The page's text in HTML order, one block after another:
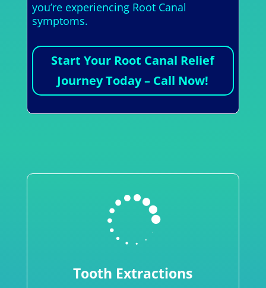
you’re experiencing Root Canal
symptoms.
Start Your Root Canal Relief
Journey Today – Call Now!

Tooth Extractions